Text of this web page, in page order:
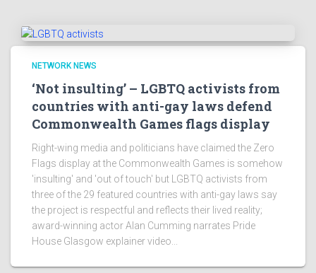
NETWORK NEWS
‘Not insulting’ – LGBTQ activists from
countries with anti-gay laws defend
Commonwealth Games flags display
Right-wing media and politicians have claimed the Zero
Flags display at the Commonwealth Games is somehow
'insulting' and 'out of touch' but LGBTQ activists from
three of the 29 featured countries with anti-gay laws say
the project is respectful and reflects their lived reality;
award-winning actor Alan Cumming narrates Pride
House Glasgow explainer video...